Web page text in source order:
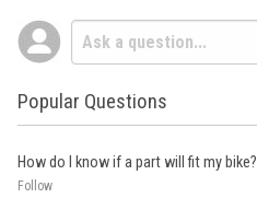
Popular Questions
How do I know if a part will fit my bike?
Follow